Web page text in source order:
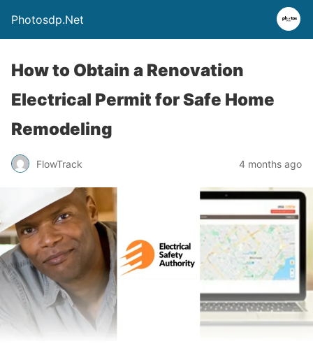
Photosdp.Net
How to Obtain a Renovation
Electrical Permit for Safe Home
Remodeling
FlowTrack 4 months ago